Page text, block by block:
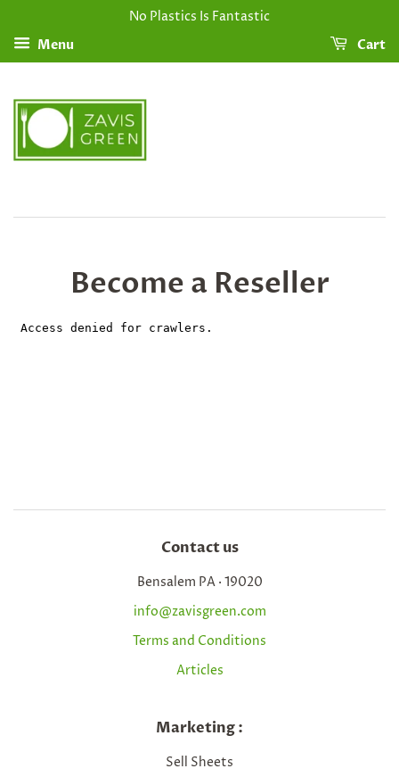
No Plastics Is Fantastic
Menu
Cart
Become a Reseller
Contact us
Bensalem PA · 19020
info@zavisgreen.com
Terms and Conditions
Articles
Marketing :
Sell Sheets